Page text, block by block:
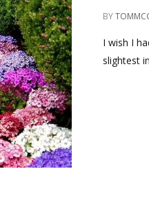
BY
I wish I
slightest